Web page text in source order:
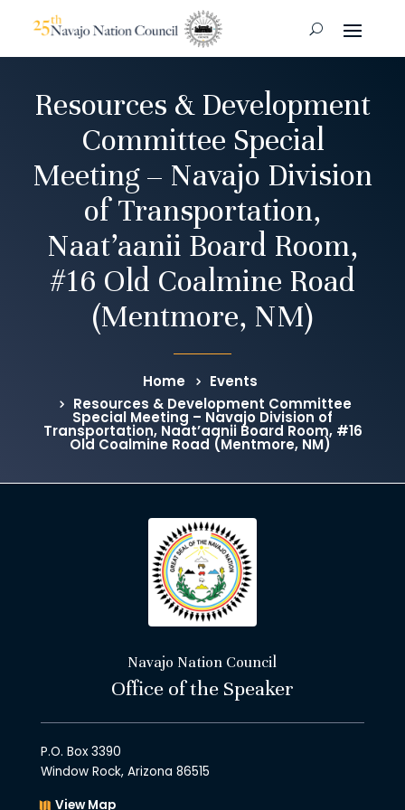
Resources & Development
Committee Special
Meeting – Navajo Division
of Transportation,
Naat’aanii Board Room,
#16 Old Coalmine Road
(Mentmore, NM)
Home
Events
Resources & Development Committee
Special Meeting – Navajo Division of
Transportation, Naat’aanii Board Room, #16
Old Coalmine Road (Mentmore, NM)
Navajo Nation Council
Office of the Speaker
P.O. Box 3390
Window Rock, Arizona 86515
View Map